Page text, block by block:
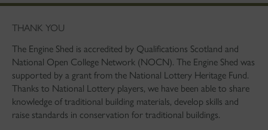
THANK YOU
The Engine Shed is accredited by Qualifications Scotland and
National Open College Network (NOCN). The Engine Shed was
supported by a grant from the National Lottery Heritage Fund.
Thanks to National Lottery players, we have been able to share
knowledge of traditional building materials, develop skills and
raise standards in conservation for traditional buildings.